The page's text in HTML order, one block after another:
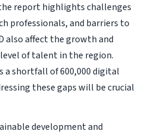
report highlights challenges
professionals, and barriers to
also affect the growth and
of talent in the region.
a shortfall of 600,000 digital
these gaps will be crucial
development and